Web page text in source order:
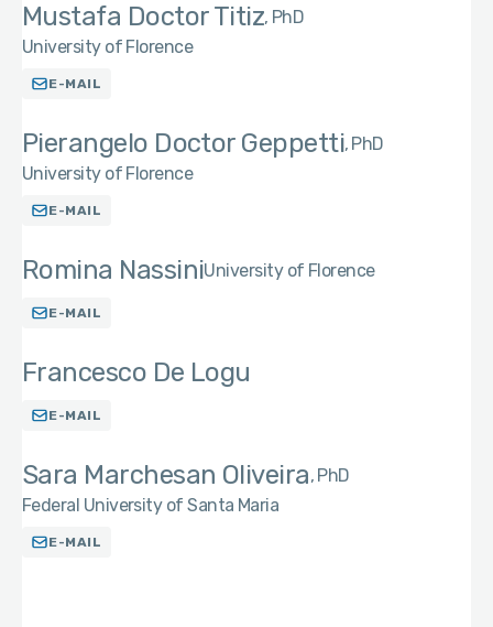
Mustafa Doctor Titiz PhD
University of Florence
E-MAIL
Pierangelo Doctor Geppetti PhD
University of Florence
E-MAIL
Romina NassiniUniversity of Florence
E-MAIL
Francesco De Logu
E-MAIL
Sara Marchesan Oliveira PhD
Federal University of Santa Maria
E-MAIL